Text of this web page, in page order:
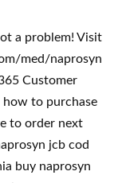
a problem! Visit
med/naprosyn
Customer
how to purchase
to order next
jcb cod
buy naprosyn